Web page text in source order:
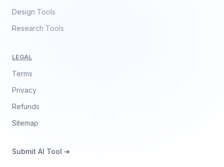
Design Tools
Research Tools
LEGAL
Terms
Privacy
Refunds
Sitemap
Submit AI Tool ➔